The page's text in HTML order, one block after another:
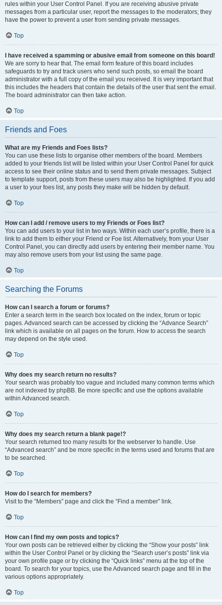
rules within your User Control Panel. If you are receiving abusive private
messages from a particular user, report the messages to the moderators; they
have the power to prevent a user from sending private messages.
Top
I have received a spamming or abusive email from someone on this board!
We are sorry to hear that. The email form feature of this board includes
safeguards to try and track users who send such posts, so email the board
administrator with a full copy of the email you received. It is very important that
this includes the headers that contain the details of the user that sent the email.
The board administrator can then take action.
Top
Friends and Foes
What are my Friends and Foes lists?
You can use these lists to organise other members of the board. Members
added to your friends list will be listed within your User Control Panel for quick
access to see their online status and to send them private messages. Subject
to template support, posts from these users may also be highlighted. If you add
a user to your foes list, any posts they make will be hidden by default.
Top
How can I add / remove users to my Friends or Foes list?
You can add users to your list in two ways. Within each user’s profile, there is a
link to add them to either your Friend or Foe list. Alternatively, from your User
Control Panel, you can directly add users by entering their member name. You
may also remove users from your list using the same page.
Top
Searching the Forums
How can I search a forum or forums?
Enter a search term in the search box located on the index, forum or topic
pages. Advanced search can be accessed by clicking the “Advance Search”
link which is available on all pages on the forum. How to access the search
may depend on the style used.
Top
Why does my search return no results?
Your search was probably too vague and included many common terms which
are not indexed by phpBB. Be more specific and use the options available
within Advanced search.
Top
Why does my search return a blank page!?
Your search returned too many results for the webserver to handle. Use
“Advanced search” and be more specific in the terms used and forums that are
to be searched.
Top
How do I search for members?
Visit to the “Members” page and click the “Find a member” link.
Top
How can I find my own posts and topics?
Your own posts can be retrieved either by clicking the “Show your posts” link
within the User Control Panel or by clicking the “Search user’s posts” link via
your own profile page or by clicking the “Quick links” menu at the top of the
board. To search for your topics, use the Advanced search page and fill in the
various options appropriately.
Top